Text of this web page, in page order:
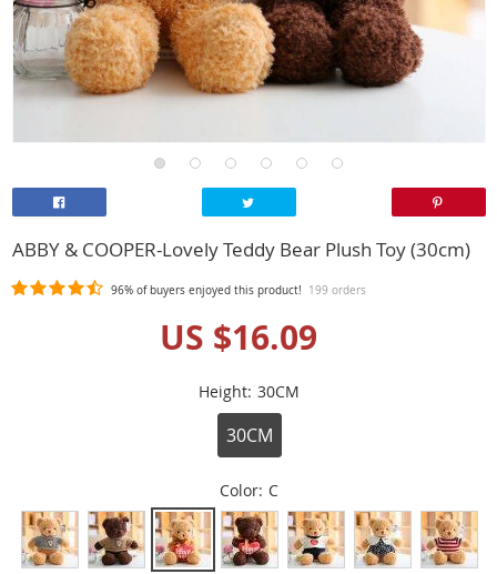
ABBY & COOPER-Lovely Teddy Bear Plush Toy (30cm)
96% of buyers enjoyed this product! 199 orders
US $16.09
Height: 30CM
30CM
Color: C